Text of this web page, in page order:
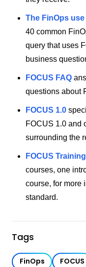
The FinOps
40 common
query that uses
business
FOCUS FAQ
questions about
FOCUS 1.0
FOCUS 1.0 and
surrounding the
FOCUS
courses, one
course, for more
standard.
Tags
FinOps FOCUS